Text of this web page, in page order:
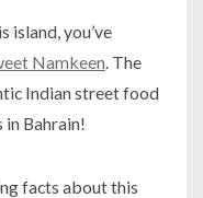
island, you’ve
Namkeen. The
Indian street food
in Bahrain!
facts about this